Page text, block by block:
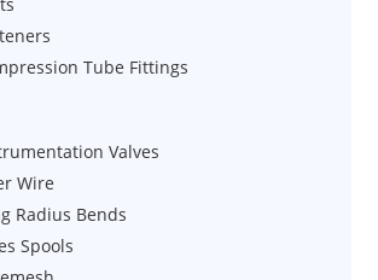
Tube Fittings
Valves
Wire
Radius Bends
Spools